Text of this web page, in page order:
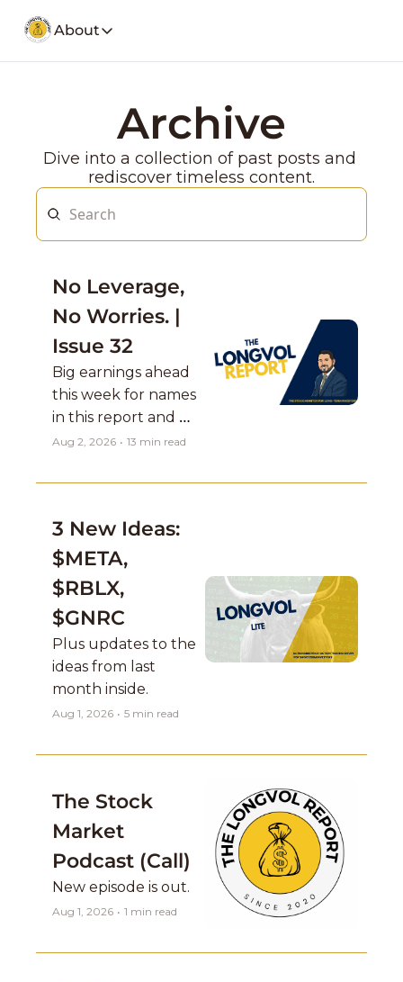
About
About
Founders Note
My Story and insights.
LongVol Report Membership
Access members posts.
Trading a small portfolio.
Contact
YouTube
Archive
Dive into a collection of past posts and
rediscover timeless content.
No Leverage,
No Worries. |
Issue 32
Big earnings ahead
this week for names
in this report and
Mag 7 names report
concern....
Aug 2, 2026 • 13 min read
3 New Ideas:
$META,
$RBLX,
$GNRC
Plus updates to the
ideas from last
Aug 1, 2026 • 5 min read
The Stock
Market
Podcast (Call)
Aug 1, 2026 • 1 min read